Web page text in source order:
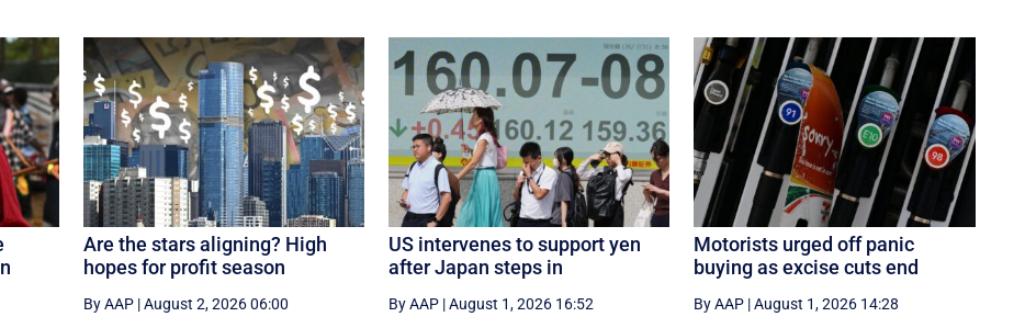
Are the stars aligning? High
hopes for profit season
By AAP|August 2, 2026 06:00
US intervenes to support yen
after Japan steps in
By AAP|August 1, 2026 16:52
Motorists urged off panic
buying as excise cuts end
By AAP |August 1, 2026 14:28